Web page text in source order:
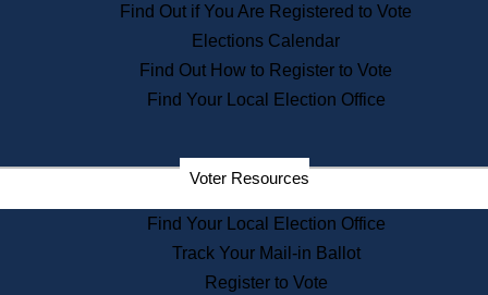
Contact a City or Town Hall
Search the Corporate Database
State House Tours
Voters with Disabilities
Departments
State Archives
State House Bookstore
Citizen Information Service
Find Out if You Are Registered to Vote
Elections Calendar
Find Out How to Register to Vote
Find Your Local Election Office
Voter Resources
Find Your Local Election Office
Track Your Mail-in Ballot
Register to Vote